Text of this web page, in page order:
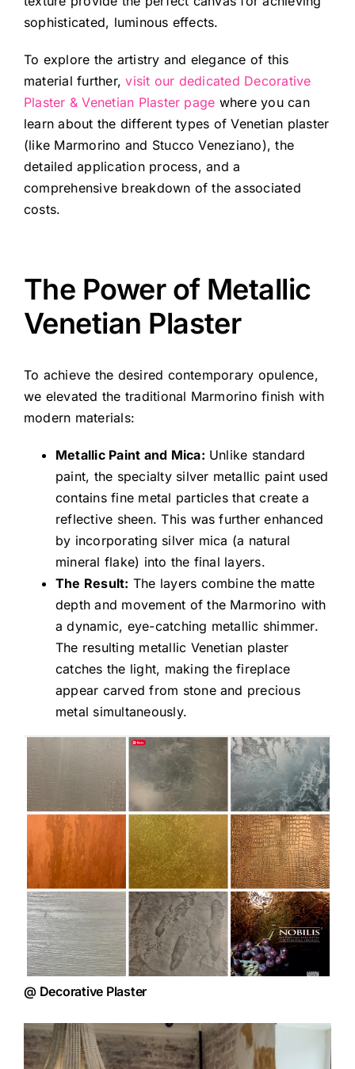
sophisticated, luminous effects.
To explore the artistry and elegance of this
material further, visit our dedicated Decorative
Plaster & Venetian Plaster page where you can
learn about the different types of Venetian plaster
(like Marmorino and Stucco Veneziano), the
detailed application process, and a
comprehensive breakdown of the associated
costs.
The Power of Metallic
Venetian Plaster
To achieve the desired contemporary opulence,
we elevated the traditional Marmorino finish with
modern materials:
Metallic Paint and Mica: Unlike standard
paint, the specialty silver metallic paint used
contains fine metal particles that create a
reflective sheen. This was further enhanced
by incorporating silver mica (a natural
mineral flake) into the final layers.
The Result: The layers combine the matte
depth and movement of the Marmorino with
a dynamic, eye-catching metallic shimmer.
The resulting metallic Venetian plaster
catches the light, making the fireplace
appear carved from stone and precious
metal simultaneously.
@ Decorative Plaster